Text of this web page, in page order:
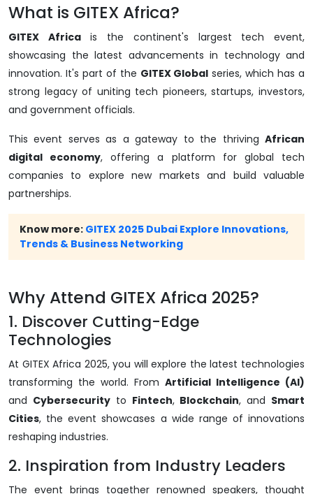
What is GITEX Africa?
GITEX Africais the continent's largest tech event,
showcasing the latest advancements in technology and
innovation. It's part of the GITEX Global series, which has a
strong legacy of uniting tech pioneers, startups, investors,
and government officials.
This event serves as a gateway to the thriving African
digital economy, offering a platform for global tech
companies to explore new markets and build valuable
partnerships.
Know more: GITEX 2025 Dubai Explore Innovations,
Trends & Business Networking
Why Attend GITEX Africa 2025?
1. Discover Cutting-Edge
Technologies
At GITEX Africa 2025, you will explore the latest technologies
transforming the world. From Artificial Intelligence (AI)
and Cybersecurityto Fintech, Blockchain, and Smart
Cities, the event showcases a wide range of innovations
reshaping industries.
2. Inspiration from Industry Leaders
The event brings together renowned speakers, thought